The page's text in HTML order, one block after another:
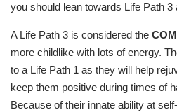
you should lean towards Life Path 3
A Life Path 3 is considered the
more childlike with lots of energy.
to a Life Path 1 as they will help
keep them positive during times of
Because of their innate ability at